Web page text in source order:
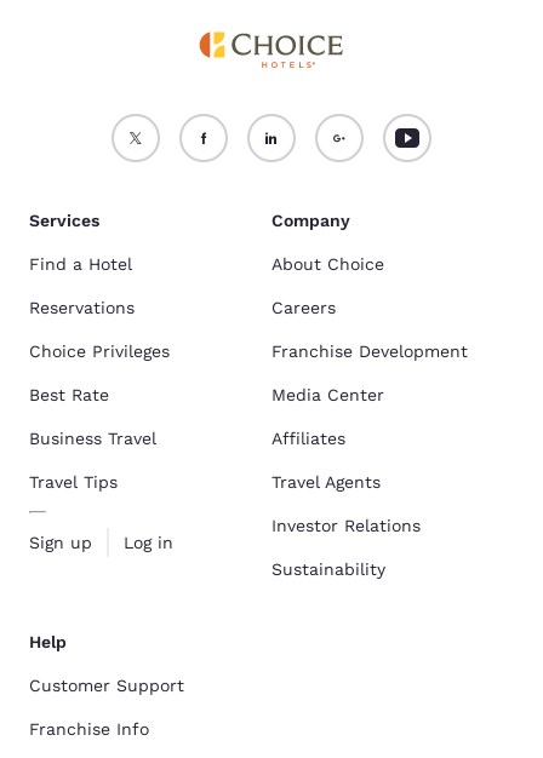
Services
Find a Hotel
Reservations
Choice Privileges
Best Rate
Business Travel
Travel Tips
Sign up Log in
Company
About Choice
Careers
Franchise Development
Media Center
Affiliates
Travel Agents
Investor Relations
Sustainability
Help
Customer Support
Franchise Info